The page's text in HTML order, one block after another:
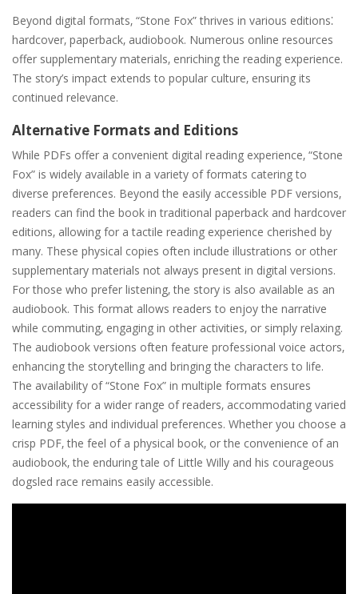
Beyond digital formats‚ “Stone Fox” thrives in various editions⁚
hardcover‚ paperback‚ audiobook. Numerous online resources
offer supplementary materials‚ enriching the reading experience.
The story’s impact extends to popular culture‚ ensuring its
continued relevance.
Alternative Formats and Editions
While PDFs offer a convenient digital reading experience‚ “Stone
Fox” is widely available in a variety of formats catering to
diverse preferences. Beyond the easily accessible PDF versions‚
readers can find the book in traditional paperback and hardcover
editions‚ allowing for a tactile reading experience cherished by
many. These physical copies often include illustrations or other
supplementary materials not always present in digital versions.
For those who prefer listening‚ the story is also available as an
audiobook. This format allows readers to enjoy the narrative
while commuting‚ engaging in other activities‚ or simply relaxing.
The audiobook versions often feature professional voice actors‚
enhancing the storytelling and bringing the characters to life.
The availability of “Stone Fox” in multiple formats ensures
accessibility for a wider range of readers‚ accommodating varied
learning styles and individual preferences. Whether you choose a
crisp PDF‚ the feel of a physical book‚ or the convenience of an
audiobook‚ the enduring tale of Little Willy and his courageous
dogsled race remains easily accessible.